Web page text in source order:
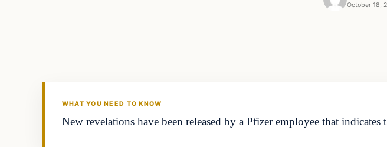
October 18,
WHAT YOU NEED TO KNOW
New revelations have been released by a Pfizer employee that